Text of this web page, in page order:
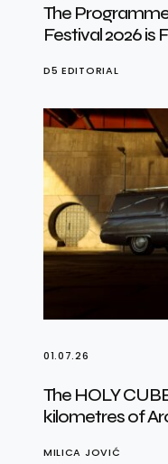
The
Festival 2026 is
D5 EDITORIAL
01.07.26
The HOLY
kilometres of
MILICA JOVIĆ